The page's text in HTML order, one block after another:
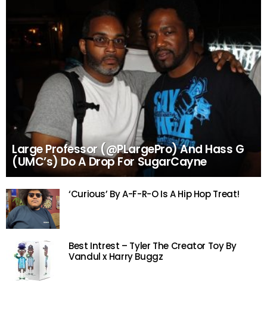
Large Professor (@PLargePro) And Hass G
(UMC’s) Do A Drop For SugarCayne
‘Curious’ By A-F-R-O Is A Hip Hop Treat!
Best Intrest – Tyler The Creator Toy By
Vandul x Harry Buggz